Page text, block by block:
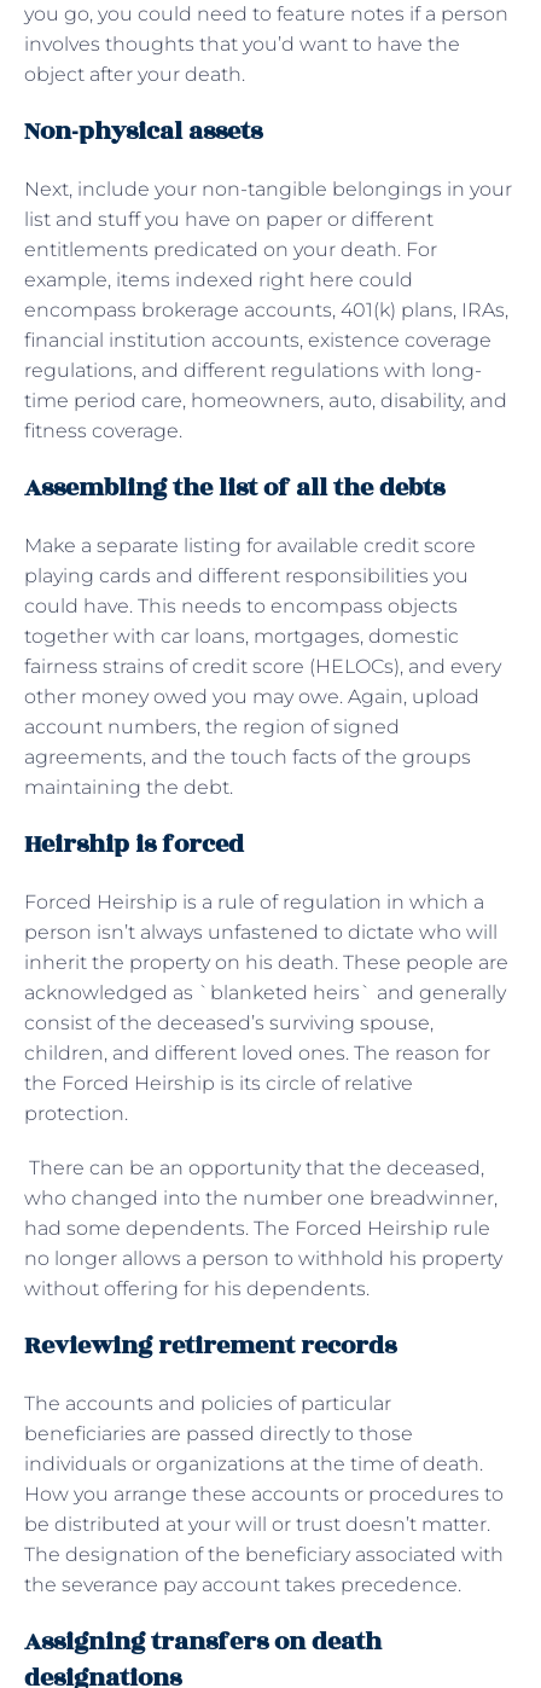
you go, you could need to feature notes if a person
involves thoughts that you’d want to have the
object after your death.
Non-physical assets
Next, include your non-tangible belongings in your
list and stuff you have on paper or different
entitlements predicated on your death. For
example, items indexed right here could
encompass brokerage accounts, 401(k) plans, IRAs,
financial institution accounts, existence coverage
regulations, and different regulations with long-
time period care, homeowners, auto, disability, and
fitness coverage.
Assembling the list of all the debts
Make a separate listing for available credit score
playing cards and different responsibilities you
could have. This needs to encompass objects
together with car loans, mortgages, domestic
fairness strains of credit score (HELOCs), and every
other money owed you may owe. Again, upload
account numbers, the region of signed
agreements, and the touch facts of the groups
maintaining the debt.
Heirship is forced
Forced Heirship is a rule of regulation in which a
person isn’t always unfastened to dictate who will
inherit the property on his death. These people are
acknowledged as `blanketed heirs` and generally
consist of the deceased’s surviving spouse,
children, and different loved ones. The reason for
the Forced Heirship is its circle of relative
protection.
There can be an opportunity that the deceased,
who changed into the number one breadwinner,
had some dependents. The Forced Heirship rule
no longer allows a person to withhold his property
without offering for his dependents.
Reviewing retirement records
The accounts and policies of particular
beneficiaries are passed directly to those
individuals or organizations at the time of death.
How you arrange these accounts or procedures to
be distributed at your will or trust doesn’t matter.
The designation of the beneficiary associated with
the severance pay account takes precedence.
Assigning transfers on death
designations